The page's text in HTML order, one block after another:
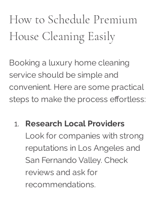
How to Schedule Premium
House Cleaning Easily
Booking a luxury home cleaning
service should be simple and
convenient. Here are some practical
steps to make the process effortless:
Research Local Providers
Look for companies with strong
reputations in Los Angeles and
San Fernando Valley. Check
reviews and ask for
recommendations.